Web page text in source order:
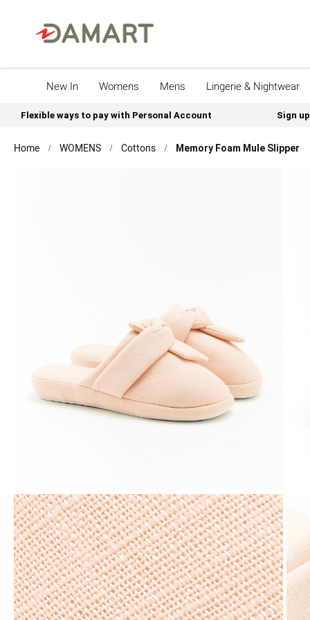
New In Womens Mens Lingerie & Nightwear
Flexible ways to pay with Personal Account Sign
Home WOMENS Cottons Memory Foam Mule Slipper